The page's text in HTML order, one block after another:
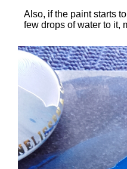
Also, if the paint starts
few drops of water to it,